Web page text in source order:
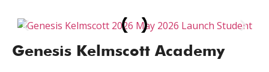
Genesis Kelmscott Academy